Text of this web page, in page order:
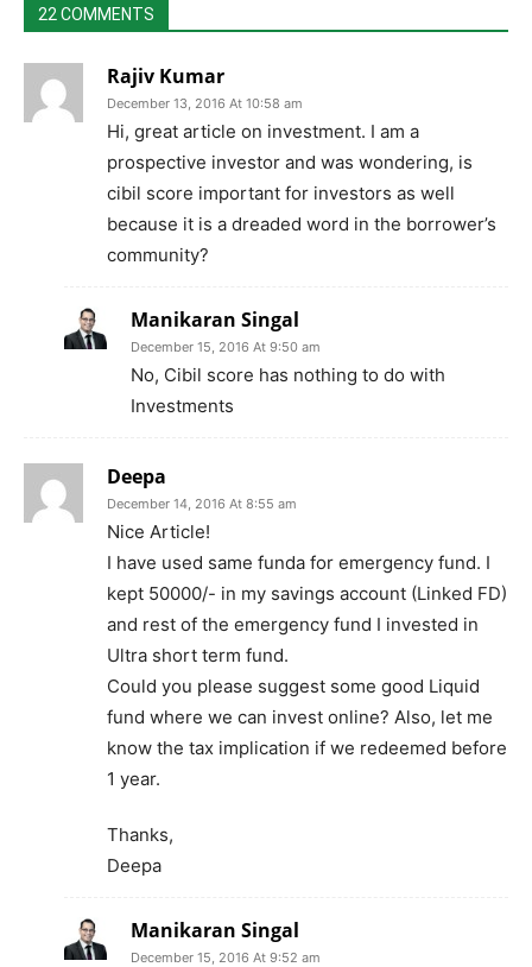
22 COMMENTS
Rajiv Kumar
December 13, 2016 At 10:58 am
Hi, great article on investment. I am a
prospective investor and was wondering, is
cibil score important for investors as well
because it is a dreaded word in the borrower’s
community?
Manikaran Singal
December 15, 2016 At 9:50 am
No, Cibil score has nothing to do with
Investments
Deepa
December 14, 2016 At 8:55 am
Nice Article!
I have used same funda for emergency fund. I
kept 50000/- in my savings account (Linked FD)
and rest of the emergency fund I invested in
Ultra short term fund.
Could you please suggest some good Liquid
fund where we can invest online? Also, let me
know the tax implication if we redeemed before
1 year.
Thanks,
Deepa
Manikaran Singal
December 15, 2016 At 9:52 am